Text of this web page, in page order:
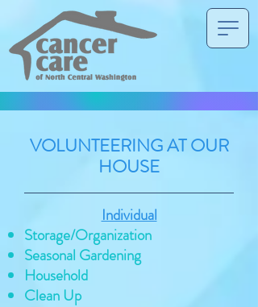
VOLUNTEERING AT OUR
HOUSE
Individual
Storage/Organization
Seasonal Gardening
Household
Clean Up